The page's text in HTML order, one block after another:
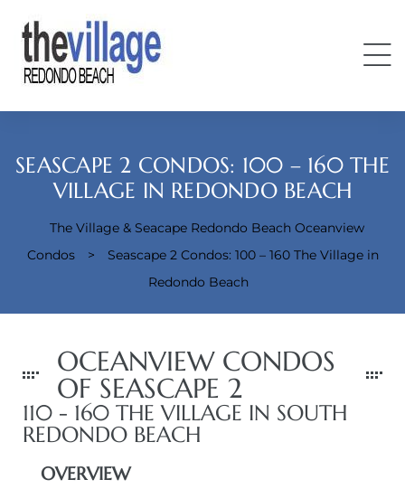
SEASCAPE 2 CONDOS: 100 – 160 THE
VILLAGE IN REDONDO BEACH
The Village & Seacape Redondo Beach Oceanview
Condos
>
Seascape 2 Condos: 100 – 160 The Village in
Redondo Beach
OCEANVIEW CONDOS
OF SEASCAPE 2
110 - 160 THE VILLAGE IN SOUTH
REDONDO BEACH
OVERVIEW